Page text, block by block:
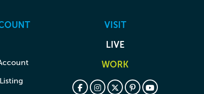
VISIT
LIVE
WORK